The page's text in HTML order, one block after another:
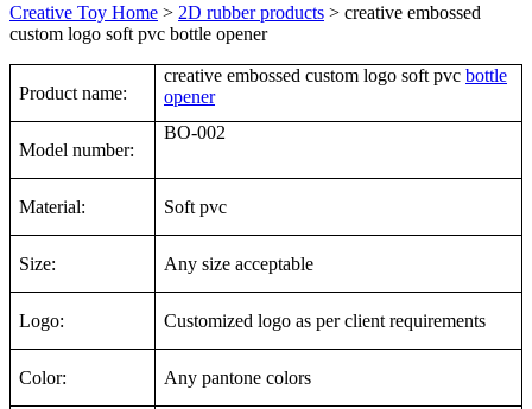
Creative Toy Home > 2D rubber products > creative embossed
custom logo soft pvc bottle opener
Product name:
creative embossed custom logo soft pvc bottle
opener
Model number:
BO-002
Material: Soft pvc
Size: Any size acceptable
Logo: Customized logo as per client requirements
Color: Any pantone colors